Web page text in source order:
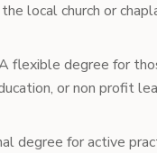
local church or
flexible degree for
or non profit
degree for active